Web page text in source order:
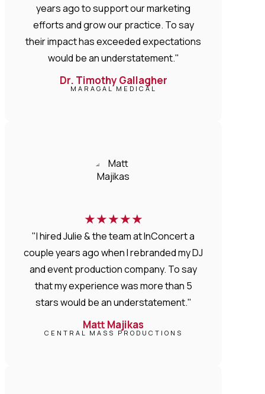
years ago to support our marketing
efforts and grow our practice. To say
their impact has exceeded expectations
would be an understatement."
Dr. Timothy Gallagher
MARAGAL MEDICAL
★★★★★
"I hired Julie & the team at InConcert a
couple years ago when I rebranded my DJ
and event production company. To say
that my experience was more than 5
stars would be an understatement."
Matt Majikas
CENTRAL MASS PRODUCTIONS